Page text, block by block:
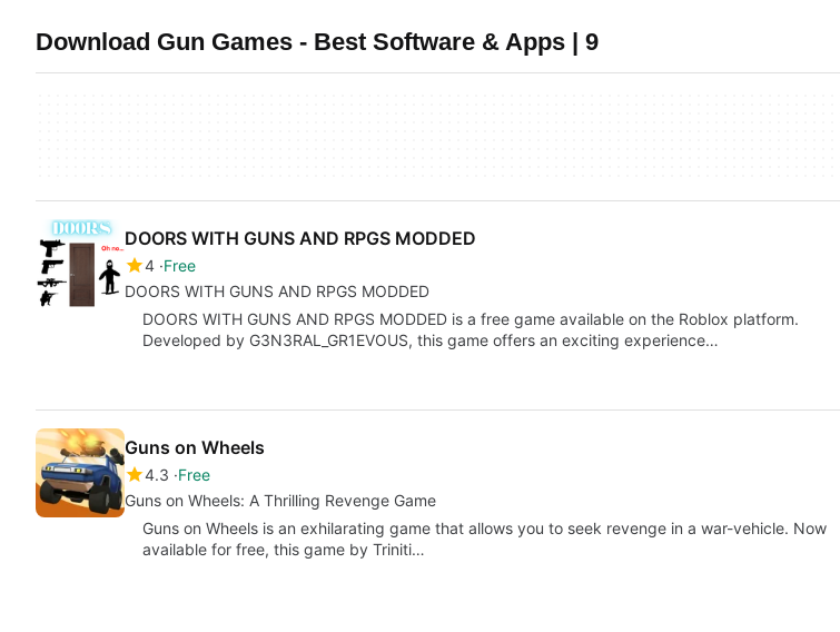
Download Gun Games - Best Software & Apps | 9
DOORS WITH GUNS AND RPGS MODDED
4 Free
DOORS WITH GUNS AND RPGS MODDED
DOORS WITH GUNS AND RPGS MODDED is a free game available on the Roblox platform.
Developed by G3N3RAL_GR1EVOUS, this game offers an exciting experience…
Guns on Wheels
4.3 Free
Guns on Wheels: A Thrilling Revenge Game
Guns on Wheels is an exhilarating game that allows you to seek revenge in a war-vehicle. Now
available for free, this game by Triniti…